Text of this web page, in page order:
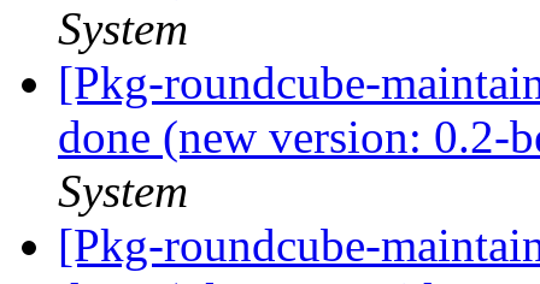
System
[Pkg-roundcube-
done (new version: 0.2-
System
[Pkg-roundcube-